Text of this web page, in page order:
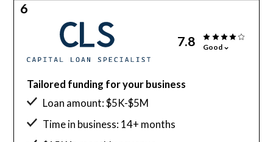
6
7.8 Good
Tailored funding for your business
Loan amount: $5K-$5M
Time in business: 14+ months